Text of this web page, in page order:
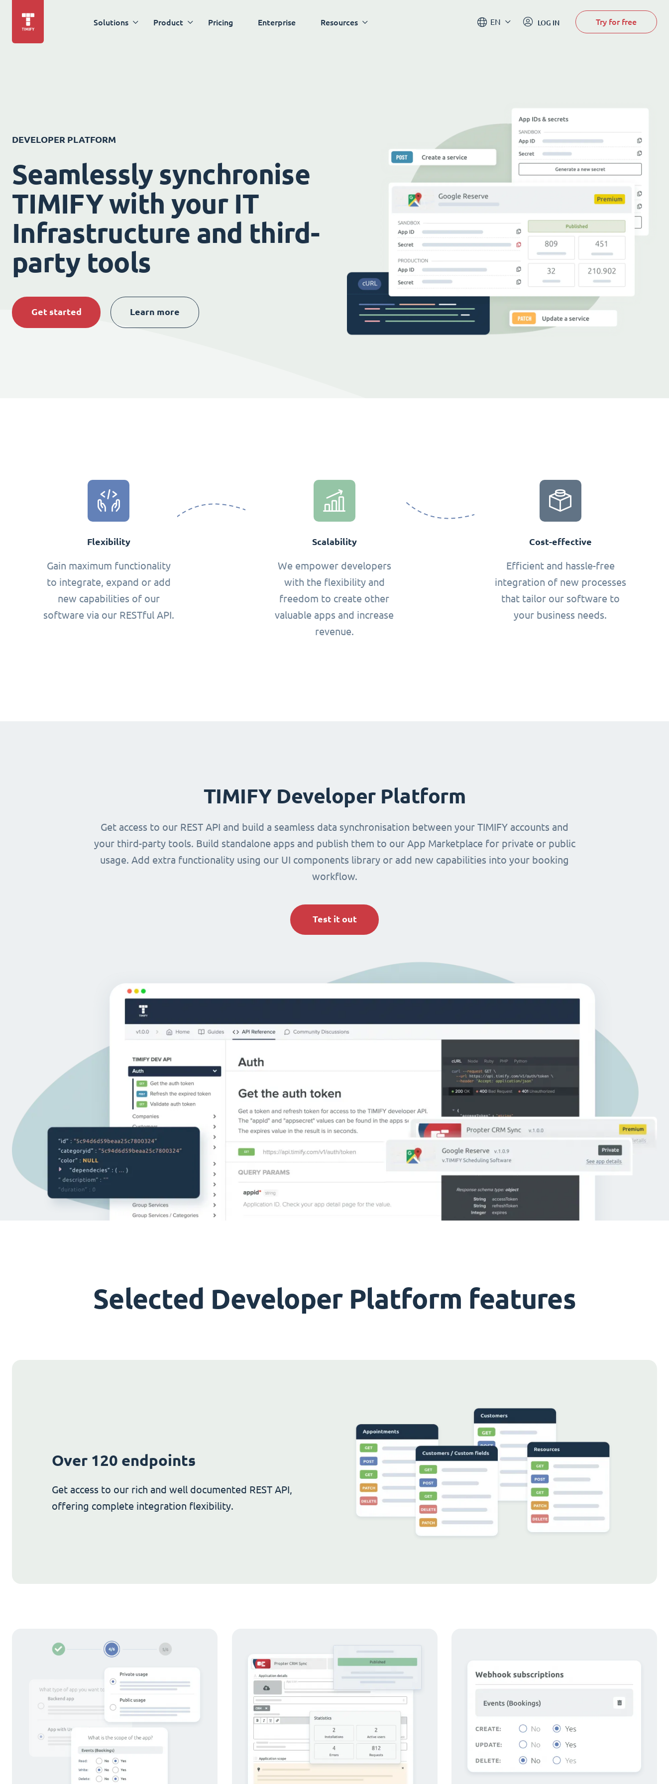
Solutions Product Pricing Enterprise Resources EN LOG IN Try for free
DEVELOPER PLATFORM
Seamlessly synchronise
TIMIFY with your IT
Infrastructure and third-
party tools
Get started Learn more
Flexibility
Gain maximum functionality
to integrate, expand or add
new capabilities of our
software via our RESTful API.
Scalability
We empower developers
with the flexibility and
freedom to create other
valuable apps and increase
revenue.
Cost-effective
Efficient and hassle-free
integration of new processes
that tailor our software to
your business needs.
TIMIFY Developer Platform
Get access to our REST API and build a seamless data synchronisation between your TIMIFY accounts and
your third-party tools. Build standalone apps and publish them to our App Marketplace for private or public
usage. Add extra functionality using our UI components library or add new capabilities into your booking
workflow.
Test it out
Selected Developer Platform features
Over 120 endpoints
Get access to our rich and well documented REST API,
offering complete integration flexibility.